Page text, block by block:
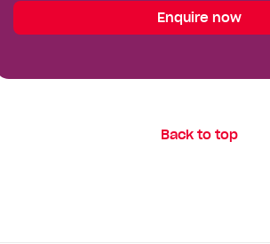
Enquire Enquire now
Back to top